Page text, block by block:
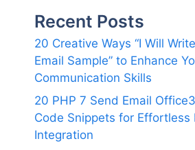
Recent Posts
20 Creative Ways “I Will
Email Sample” to Enhance
Communication Skills
20 PHP 7 Send Email
Code Snippets for Effortless
Integration